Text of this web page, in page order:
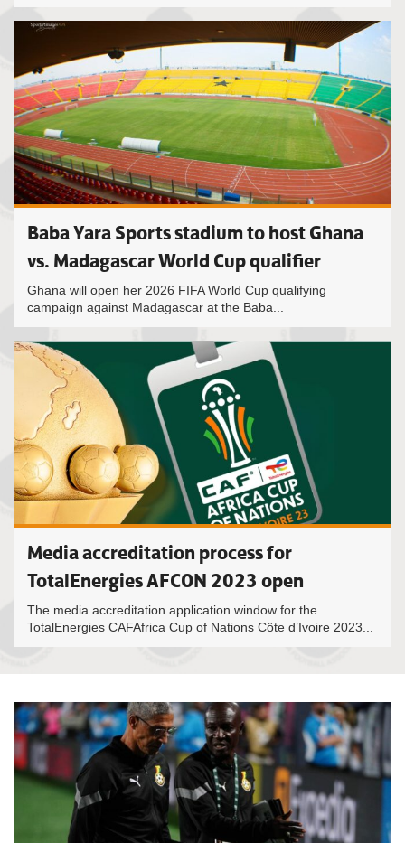
Baba Yara Sports stadium to host Ghana
vs. Madagascar World Cup qualifier
Ghana will open her 2026 FIFA World Cup qualifying
campaign against Madagascar at the Baba...
Media accreditation process for
TotalEnergies AFCON 2023 open
The media accreditation application window for the
TotalEnergies CAFAfrica Cup of Nations Côte d’Ivoire 2023...